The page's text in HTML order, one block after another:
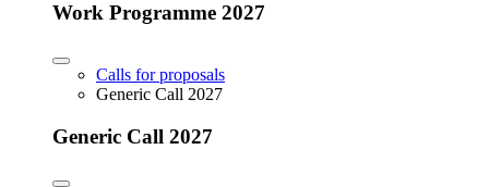
Work Programme 2027
Calls for proposals
Generic Call 2027
Generic Call 2027